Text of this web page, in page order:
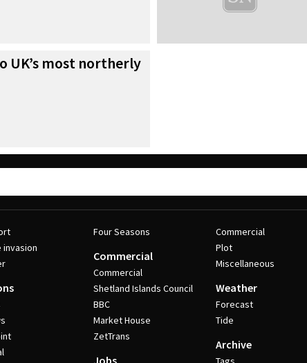
UK’s most northerly
invasion
Four Seasons
Commercial
Commercial
Shetland Islands Council
BBC
Market House
ZetTrans
Jobs
Commercial
Plot
Miscellaneous
Weather
Forecast
Tide
Archive